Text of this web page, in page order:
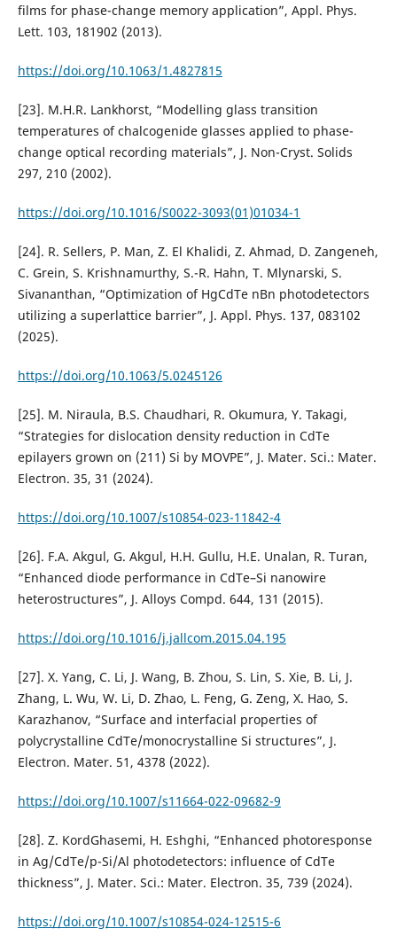
films for phase-change memory application”, Appl. Phys.
Lett. 103, 181902 (2013).
https://doi.org/10.1063/1.4827815
[23]. M.H.R. Lankhorst, “Modelling glass transition
temperatures of chalcogenide glasses applied to phase-
change optical recording materials”, J. Non-Cryst. Solids
297, 210 (2002).
https://doi.org/10.1016/S0022-3093(01)01034-1
[24]. R. Sellers, P. Man, Z. El Khalidi, Z. Ahmad, D. Zangeneh,
C. Grein, S. Krishnamurthy, S.-R. Hahn, T. Mlynarski, S.
Sivananthan, “Optimization of HgCdTe nBn photodetectors
utilizing a superlattice barrier”, J. Appl. Phys. 137, 083102
(2025).
https://doi.org/10.1063/5.0245126
[25]. M. Niraula, B.S. Chaudhari, R. Okumura, Y. Takagi,
“Strategies for dislocation density reduction in CdTe
epilayers grown on (211) Si by MOVPE”, J. Mater. Sci.: Mater.
Electron. 35, 31 (2024).
https://doi.org/10.1007/s10854-023-11842-4
[26]. F.A. Akgul, G. Akgul, H.H. Gullu, H.E. Unalan, R. Turan,
“Enhanced diode performance in CdTe–Si nanowire
heterostructures”, J. Alloys Compd. 644, 131 (2015).
https://doi.org/10.1016/j.jallcom.2015.04.195
[27]. X. Yang, C. Li, J. Wang, B. Zhou, S. Lin, S. Xie, B. Li, J.
Zhang, L. Wu, W. Li, D. Zhao, L. Feng, G. Zeng, X. Hao, S.
Karazhanov, “Surface and interfacial properties of
polycrystalline CdTe/monocrystalline Si structures”, J.
Electron. Mater. 51, 4378 (2022).
https://doi.org/10.1007/s11664-022-09682-9
[28]. Z. KordGhasemi, H. Eshghi, “Enhanced photoresponse
in Ag/CdTe/p-Si/Al photodetectors: influence of CdTe
thickness”, J. Mater. Sci.: Mater. Electron. 35, 739 (2024).
https://doi.org/10.1007/s10854-024-12515-6